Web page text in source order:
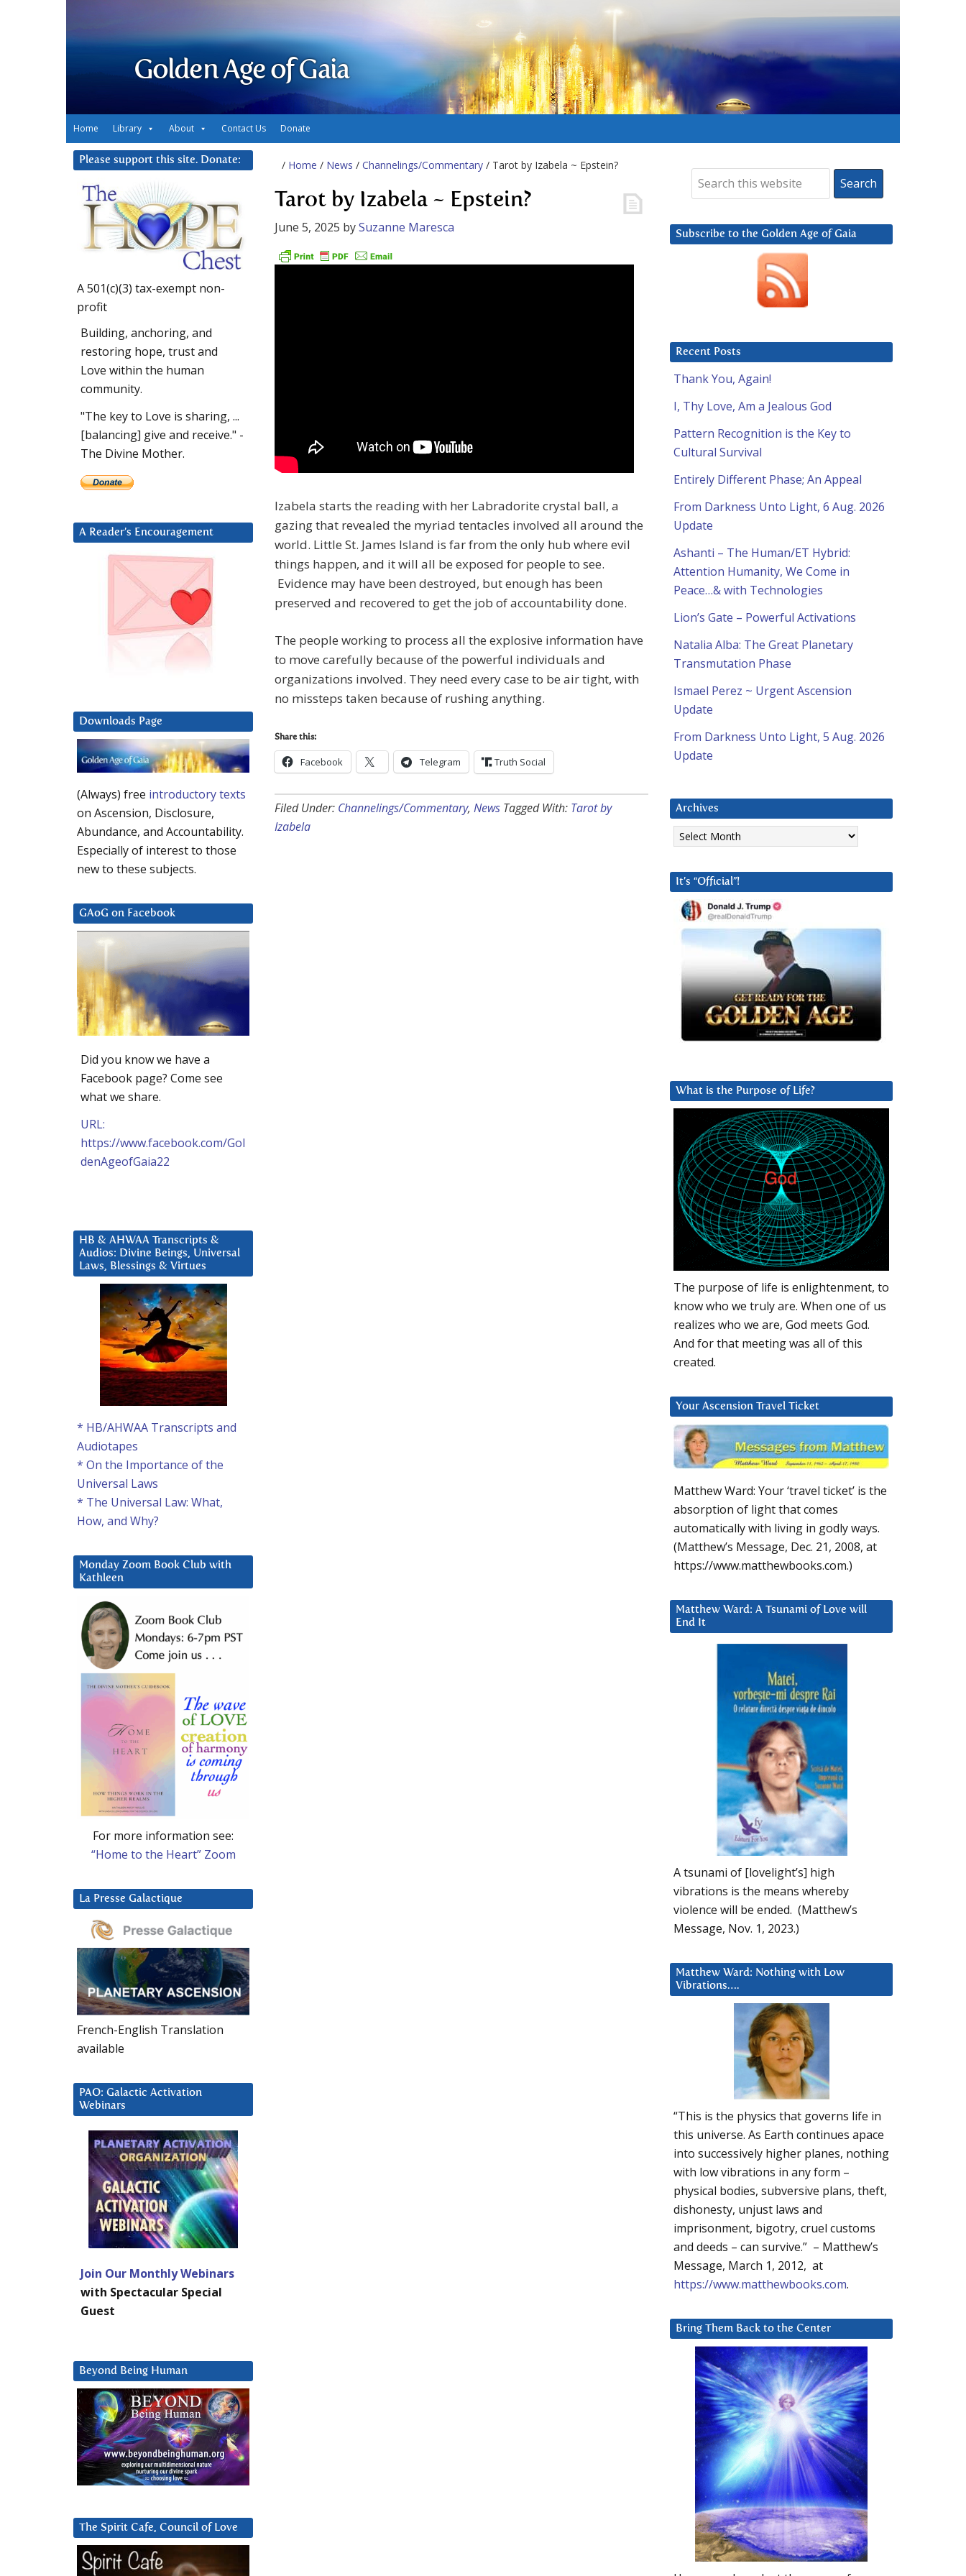
Golden Age of Gaia
Home Library About Contact Us Donate
/ Home / News / Channelings/Commentary / Tarot by Izabela ~ Epstein?
Tarot by Izabela ~ Epstein?
June 5, 2025 bySuzanne Maresca
Izabela starts the reading with her Labradorite crystal ball, a
gazing that revealed the myriad tentacles involved all around the
world. Little St. James Island is far from the only hub where evil
things happen, and it will all be exposed for people to see.
Evidence may have been destroyed, but enough has been
preserved and recovered to get the job of accountability done.
The people working to process all the explosive information have
to move carefully because of the powerful individuals and
organizations involved. They need every case to be air tight, with
no missteps taken because of rushing anything.
Share this:
Facebook Telegram Truth Social
Filed Under: Channelings/Commentary, News Tagged With: Tarot by
Izabela
Subscribe to the Golden Age of Gaia
Recent Posts
Thank You, Again!
I, Thy Love, Am a Jealous God
Pattern Recognition is the Key to
Cultural Survival
Entirely Different Phase; An Appeal
From Darkness Unto Light, 6 Aug. 2026
Update
Ashanti – The Human/ET Hybrid:
Attention Humanity, We Come in
Peace…& with Technologies
Lion’s Gate – Powerful Activations
Natalia Alba: The Great Planetary
Transmutation Phase
Ismael Perez ~ Urgent Ascension
Update
From Darkness Unto Light, 5 Aug. 2026
Update
Archives
Archives
It’s “Official”!
What is the Purpose of Life?
The purpose of life is enlightenment, to
know who we truly are. When one of us
realizes who we are, God meets God.
And for that meeting was all of this
created.
Your Ascension Travel Ticket
Matthew Ward: Your ‘travel ticket’ is the
absorption of light that comes
automatically with living in godly ways.
(Matthew’s Message, Dec. 21, 2008, at
https://www.matthewbooks.com.)
Matthew Ward: A Tsunami of Love will
End It
A tsunami of [lovelight’s] high
vibrations is the means whereby
violence will be ended. (Matthew’s
Message, Nov. 1, 2023.)
Matthew Ward: Nothing with Low
Vibrations….
“This is the physics that governs life in
this universe. As Earth continues apace
into successively higher planes, nothing
with low vibrations in any form –
physical bodies, subversive plans, theft,
dishonesty, unjust laws and
imprisonment, bigotry, cruel customs
and deeds – can survive.” – Matthew’s
Message, March 1, 2012, at
https://www.matthewbooks.com.
Bring Them Back to the Center
Please support this site. Donate:
A 501(c)(3) tax-exempt non-
profit
Building, anchoring, and
restoring hope, trust and
Love within the human
community.
"The key to Love is sharing, ...
[balancing] give and receive." -
The Divine Mother.
A Reader’s Encouragement
Downloads Page
(Always) free introductory texts
on Ascension, Disclosure,
Abundance, and Accountability.
Especially of interest to those
new to these subjects.
GAoG on Facebook
Did you know we have a
Facebook page? Come see
what we share.
URL:
https://www.facebook.com/Gol
denAgeofGaia22
HB & AHWAA Transcripts &
Audios: Divine Beings, Universal
Laws, Blessings & Virtues
* HB/AHWAA Transcripts and
Audiotapes
* On the Importance of the
Universal Laws
* The Universal Law: What,
How, and Why?
Monday Zoom Book Club with
Kathleen
For more information see:
“Home to the Heart” Zoom
La Presse Galactique
French-English Translation
available
PAO: Galactic Activation
Webinars
Join Our Monthly Webinars
with Spectacular Special
Guest
Beyond Being Human
The Spirit Cafe, Council of Love